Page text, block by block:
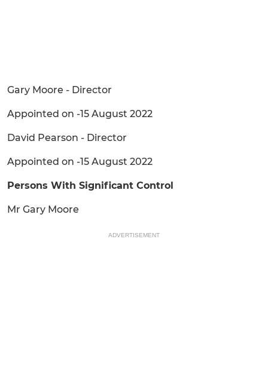
Gary Moore - Director
Appointed on -15 August 2022
David Pearson - Director
Appointed on -15 August 2022
Persons With Significant Control
Mr Gary Moore
ADVERTISEMENT